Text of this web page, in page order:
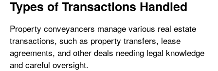
Types of Transactions Handled
Property conveyancers manage various real estate
transactions, such as property transfers, lease
agreements, and other deals needing legal knowledge
and careful oversight.